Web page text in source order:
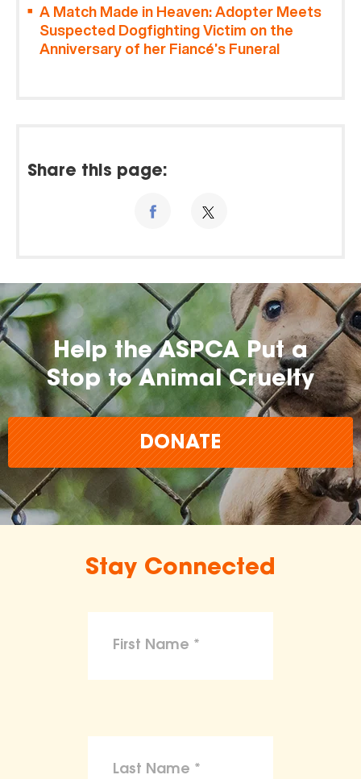
A Match Made in Heaven: Adopter Meets
Suspected Dogfighting Victim on the
Anniversary of her Fiancé’s Funeral
Share this page:
Help the ASPCA Put a
Stop to Animal Cruelty
DONATE
Stay Connected